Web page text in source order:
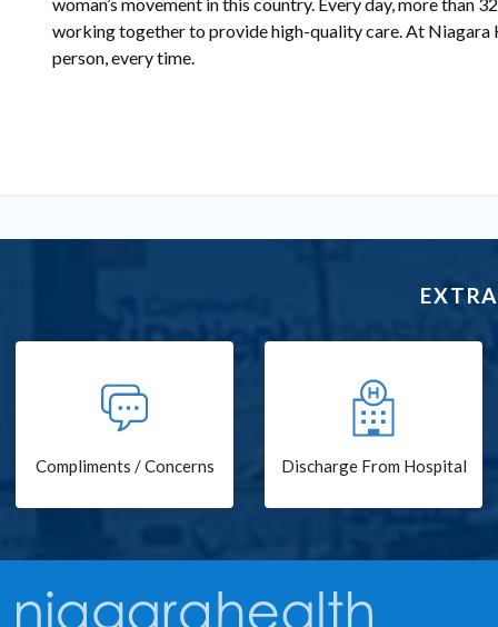
working together to provide high-quality care. At
person, every time.
Compliments / Concerns Discharge From Hospital